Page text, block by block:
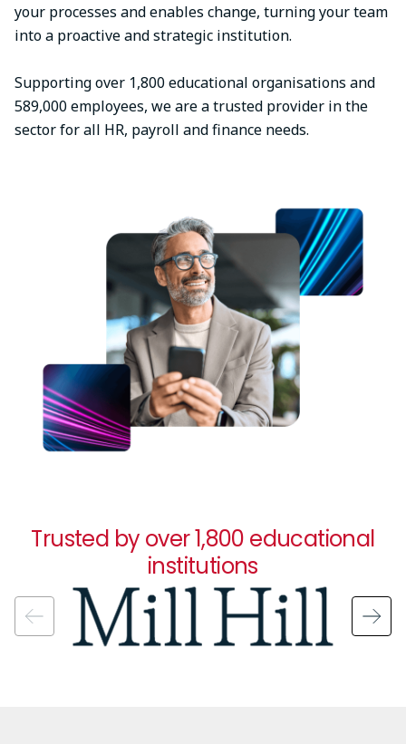
your processes and enables change, turning your team
into a proactive and strategic institution.
Supporting over 1,800 educational organisations and
589,000 employees, we are a trusted provider in the
sector for all HR, payroll and finance needs.
Trusted by over 1,800 educational
institutions
Image